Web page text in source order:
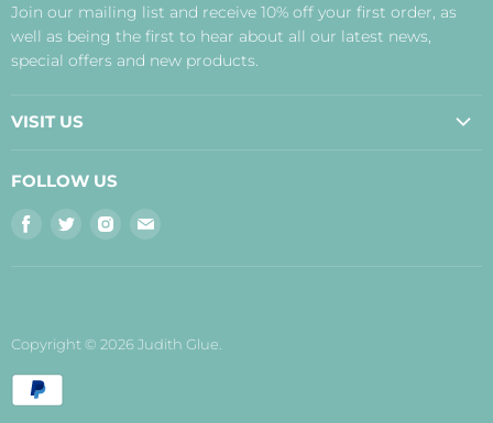
Payment, Delivery and Returns
Terms
Disclaimer
Join our mailing list and receive 10% off your first order, as
well as being the first to hear about all our latest news,
special offers and new products.
VISIT US
Inverness Shop
FOLLOW US
Find
Find
Find
Copyright © 2026 Judith Glue.